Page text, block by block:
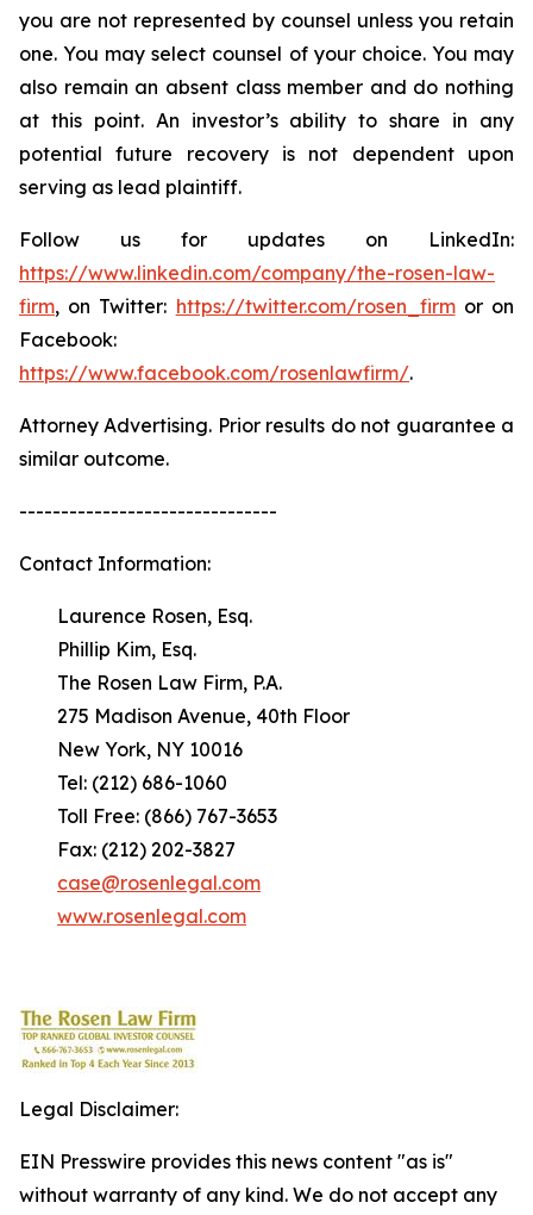
you are not represented by counsel unless you retain
one. You may select counsel of your choice. You may
also remain an absent class member and do nothing
at this point. An investor’s ability to share in any
potential future recovery is not dependent upon
serving as lead plaintiff.
Follow us for updates on LinkedIn:
https://www.linkedin.com/company/the-rosen-law-
firm, on Twitter: https://twitter.com/rosen_firmor on
Facebook:
https://www.facebook.com/rosenlawfirm/.
Attorney Advertising. Prior results do not guarantee a
similar outcome.
-------------------------------
Contact Information:
Laurence Rosen, Esq.
Phillip Kim, Esq.
The Rosen Law Firm, P.A.
275 Madison Avenue, 40th Floor
New York, NY 10016
Tel: (212) 686-1060
Toll Free: (866) 767-3653
Fax: (212) 202-3827
case@rosenlegal.com
www.rosenlegal.com
Legal Disclaimer:
EIN Presswire provides this news content "as is"
without warranty of any kind. We do not accept any